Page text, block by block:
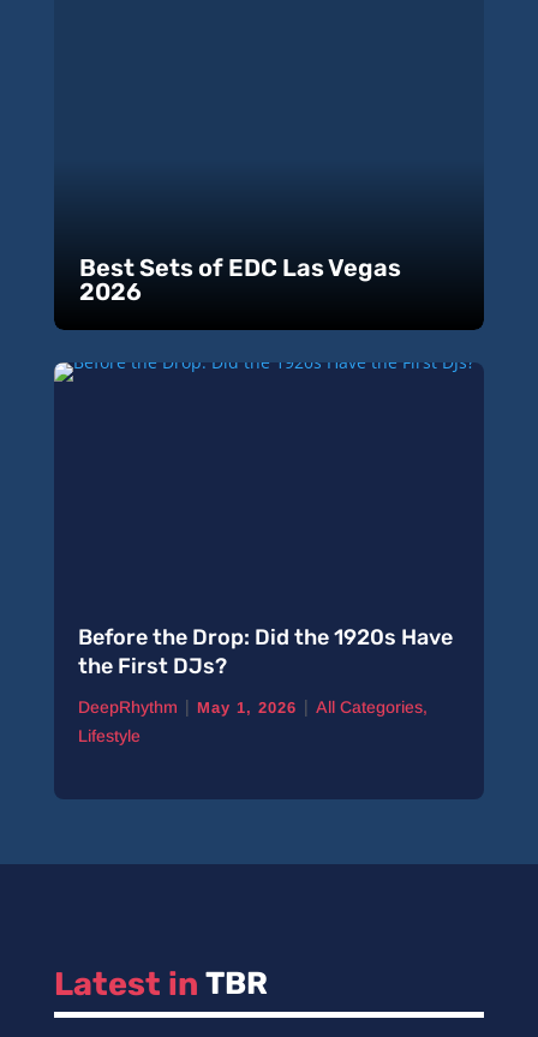
Best Sets of EDC Las Vegas
2026
Before the Drop: Did the 1920s Have
the First DJs?
DeepRhythm | May 1, 2026 | All Categories,
Lifestyle
Latest in TBR